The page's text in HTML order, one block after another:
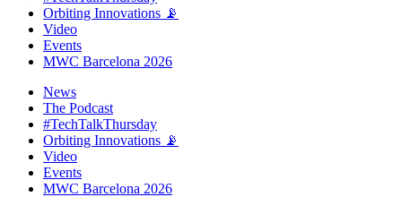
Orbiting Innovations 📡
Video
Events
MWC Barcelona 2026
News
The Podcast
#TechTalkThursday
Orbiting Innovations 📡
Video
Events
MWC Barcelona 2026